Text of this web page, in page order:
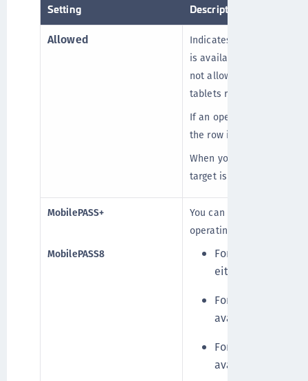
Setting Description
Allowed
Indicates whether an
is available for
not allowed, enrollment
tablets running any
If an operating system
the row is inactive.
When you select
target is enabled.
MobilePASS+
MobilePASS8
You can select only one
operating system and
For Android, iOS,
either
For Windows 10
available.
For all other
available.